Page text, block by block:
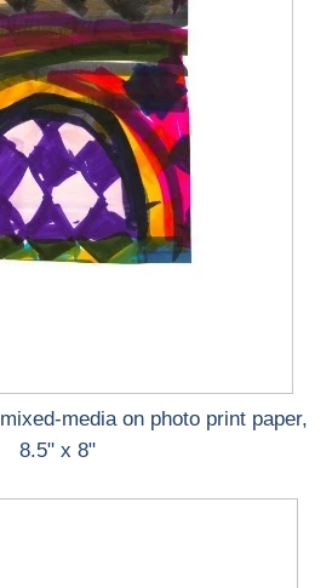
mixed-media on photo print paper,
8.5" x 8"